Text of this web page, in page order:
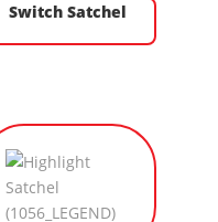
Switch Satchel